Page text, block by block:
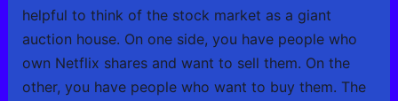
helpful to think of the stock market as a giant
auction house. On one side, you have people who
own Netflix shares and want to sell them. On the
other, you have people who want to buy them. The